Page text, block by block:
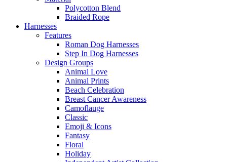
Polycotton Blend
Braided Rope
Harnesses
Features
Roman Dog Harnesses
Step In Dog Harnesses
Design Groups
Animal Love
Animal Prints
Beach Celebration
Breast Cancer Awareness
Camoflauge
Classic
Emoji & Icons
Fantasy
Floral
Holiday